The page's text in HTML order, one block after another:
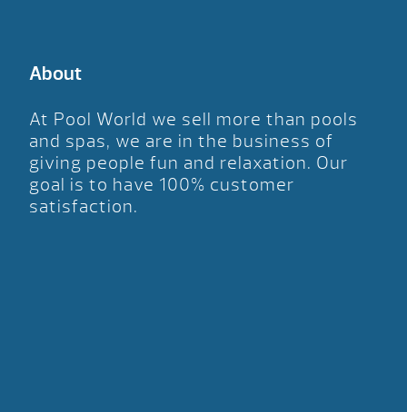
About
At Pool World we sell more than pools
and spas, we are in the business of
giving people fun and relaxation. Our
goal is to have 100% customer
satisfaction.